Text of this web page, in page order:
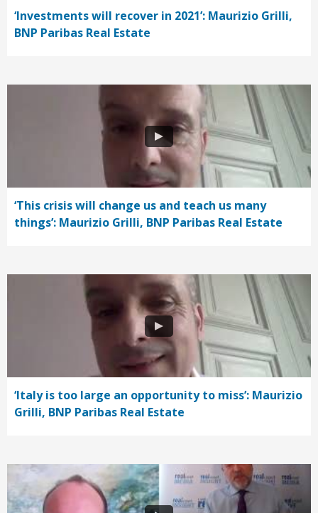
‘Investments will recover in 2021’: Maurizio Grilli,
BNP Paribas Real Estate
‘This crisis will change us and teach us many
things’: Maurizio Grilli, BNP Paribas Real Estate
‘Italy is too large an opportunity to miss’: Maurizio
Grilli, BNP Paribas Real Estate